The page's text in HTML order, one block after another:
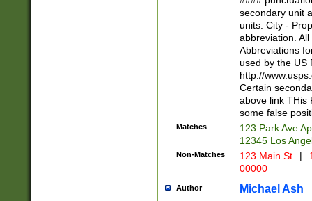
W]|RI|S[CD]
(?!0{5})\d{5}(-\d
secondary unit
units. City -
abbreviation.
Abbreviations
used by the US
http://
Certain
above link THis
some false
Matches
123 Park Ave
12345 Los
Non-Matches 123 Main St |
00000
Author Michael Ash